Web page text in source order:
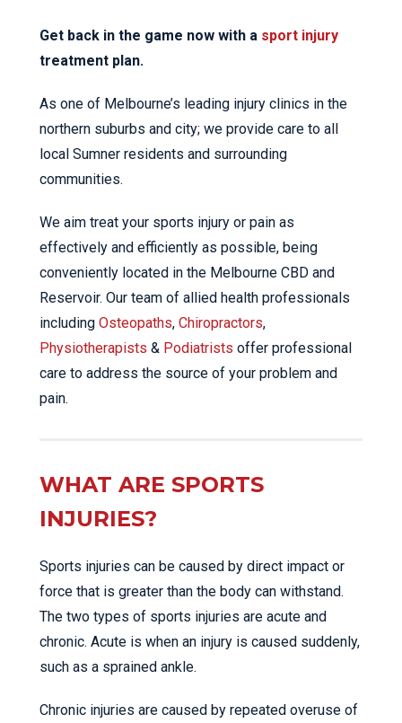
Get back in the game now with a sport injury
treatment plan.
As one of Melbourne’s leading injury clinics in the
northern suburbs and city; we provide care to all
local Sumner residents and surrounding
communities.
We aim treat your sports injury or pain as
effectively and efficiently as possible, being
conveniently located in the Melbourne CBD and
Reservoir. Our team of allied health professionals
including Osteopaths, Chiropractors,
Physiotherapists & Podiatrists offer professional
care to address the source of your problem and
pain.
WHAT ARE SPORTS
INJURIES?
Sports injuries can be caused by direct impact or
force that is greater than the body can withstand.
The two types of sports injuries are acute and
chronic. Acute is when an injury is caused suddenly,
such as a sprained ankle.
Chronic injuries are caused by repeated overuse of